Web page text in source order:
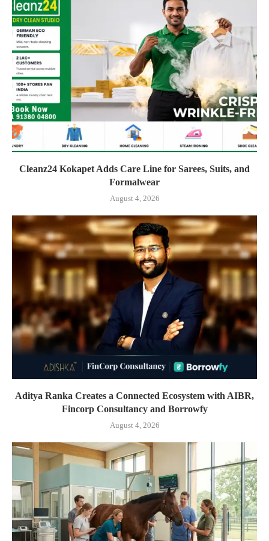
Cleanz24 Kokapet Adds Care Line for Sarees, Suits, and
Formalwear
August 4, 2026
Aditya Ranka Creates a Connected Ecosystem with AIBR,
Fincorp Consultancy and Borrowfy
August 4, 2026